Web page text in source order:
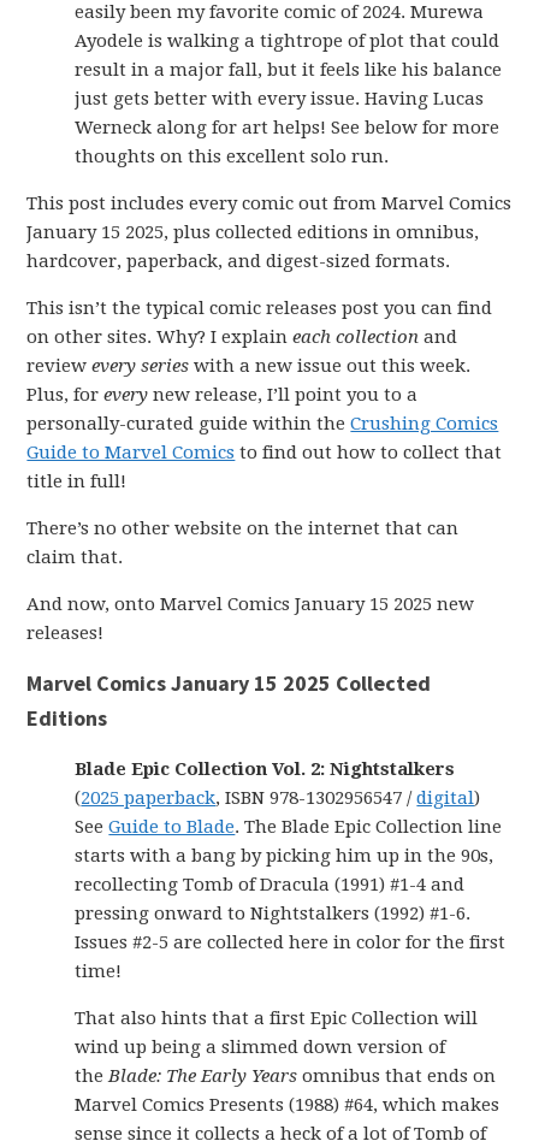
easily been my favorite comic of 2024. Murewa
Ayodele is walking a tightrope of plot that could
result in a major fall, but it feels like his balance
just gets better with every issue. Having Lucas
Werneck along for art helps! See below for more
thoughts on this excellent solo run.
This post includes every comic out from Marvel Comics
January 15 2025, plus collected editions in omnibus,
hardcover, paperback, and digest-sized formats.
This isn’t the typical comic releases post you can find
on other sites. Why? I explaineach collection and
reviewevery series with a new issue out this week.
Plus, forevery new release, I’ll point you to a
personally-curated guide within theCrushing Comics
Guide to Marvel Comics to find out how to collect that
title in full!
There’s no other website on the internet that can
claim that.
And now, onto Marvel Comics January 15 2025 new
releases!
Marvel Comics January 15 2025 Collected
Editions
Blade Epic Collection Vol. 2: Nightstalkers
(2025 paperback, ISBN 978-1302956547 /digital)
SeeGuide to Blade. The Blade Epic Collection line
starts with a bang by picking him up in the 90s,
recollecting Tomb of Dracula (1991) #1-4 and
pressing onward to Nightstalkers (1992) #1-6.
Issues #2-5 are collected here in color for the first
time!
That also hints that a first Epic Collection will
wind up being a slimmed down version of
theBlade: The Early Years omnibus that ends on
Marvel Comics Presents (1988) #64, which makes
sense since it collects a heck of a lot of Tomb of